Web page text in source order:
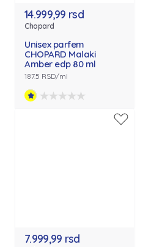
14.999,99 rsd
Chopard
Unisex parfem
CHOPARD Malaki
Amber edp 80 ml
187.5 RSD/ml
7.999,99 rsd